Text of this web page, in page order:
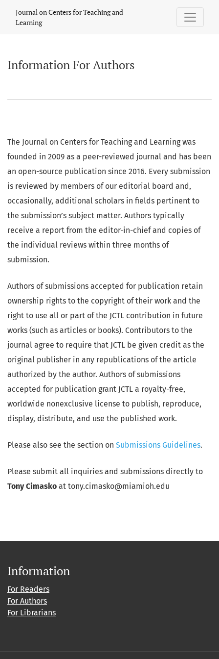
Journal on Centers for Teaching and
Learning
Information For Authors
The Journal on Centers for Teaching and Learning was
founded in 2009 as a peer-reviewed journal and has been
an open-source publication since 2016. Every submission
is reviewed by members of our editorial board and,
occasionally, additional scholars in fields pertinent to
the submission’s subject matter. Authors typically
receive a report from the editor-in-chief and copies of
the individual reviews within three months of
submission.
Authors of submissions accepted for publication retain
ownership rights to the copyright of their work and the
right to use all or part of the JCTL contribution in future
works (such as articles or books). Contributors to the
journal agree to require that JCTL be given credit as the
original publisher in any republications of the article
authorized by the author. Authors of submissions
accepted for publication grant JCTL a royalty-free,
worldwide nonexclusive license to publish, reproduce,
display, distribute, and use the published work.
Please also see the section on Submissions Guidelines.
Please submit all inquiries and submissions directly to
Tony Cimasko at tony.cimasko@miamioh.edu
Information
For Readers
For Authors
For Librarians